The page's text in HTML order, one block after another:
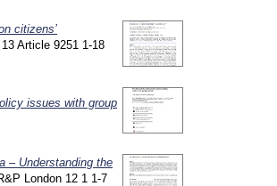
citizens’
13 Article 9251 1-18
issues with group
– Understanding the
London 12 1 1-7